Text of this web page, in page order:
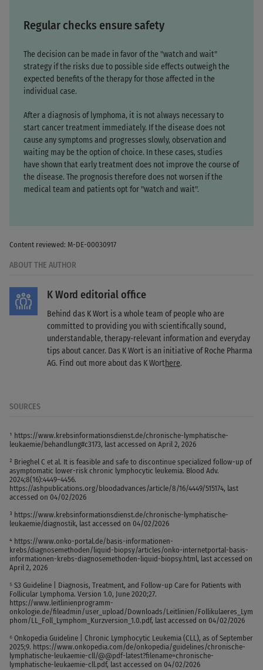
Regular checks ensure safety
The decision can be made in favor of the "watch and wait"
strategy if the risks due to possible side effects outweigh the
expected benefits of the therapy for those affected in the
individual case.
After a diagnosis of lymphoma, it is not always necessary to
start cancer treatment immediately. If the disease does not
cause any symptoms and progresses slowly, observation and
waiting may be the option of choice. In these cases, studies
have shown that early treatment does not improve the course of
the disease. The prognosis therefore does not worsen if the
medical team and patients opt for "watch and wait".
Content reviewed: M-DE-00030917
ABOUT THE AUTHOR
K Word editorial office
Behind das K Wort is a whole team of people who are
committed to providing you with scientifically sound,
understandable, therapy-relevant information and everyday
tips about cancer. Das K Wort is an initiative of Roche Pharma
AG. Find out more about das K Worthere.
SOURCES
¹ https://www.krebsinformationsdienst.de/chronische-lymphatische-
leukaemie/behandlung#c3173, last accessed on April 2, 2026
² Brieghel C et al. It is feasible and safe to discontinue specialized follow-up of
asymptomatic lower-risk chronic lymphocytic leukemia. Blood Adv.
2024;8(16):4449–4456.
https://ashpublications.org/bloodadvances/article/8/16/4449/515174, last
accessed on 04/02/2026
³ https://www.krebsinformationsdienst.de/chronische-lymphatische-
leukaemie/diagnostik, last accessed on 04/02/2026
⁴ https://www.onko-portal.de/basis-informationen-
krebs/diagnosemethoden/liquid-biopsy/articles/onko-internetportal-basis-
informationen-krebs-diagnosemethoden-liquid-biopsy.html, last accessed on
April 2, 2026
⁵ S3 Guideline | Diagnosis, Treatment, and Follow-up Care for Patients with
Follicular Lymphoma. Version 1.0, June 2020;27.
https://www.leitlinienprogramm-
onkologie.de/fileadmin/user_upload/Downloads/Leitlinien/Follikulaeres_Lym
phom/LL_Foll_Lymphom_Kurzversion_1.0.pdf, last accessed on 04/02/2026
⁶ Onkopedia Guideline | Chronic Lymphocytic Leukemia (CLL), as of September
2025;9. https://www.onkopedia.com/de/onkopedia/guidelines/chronische-
lymphatische-leukaemie-cll/@@pdf-latest?filename=chronische-
lymphatische-leukaemie-cll.pdf, last accessed on 04/02/2026